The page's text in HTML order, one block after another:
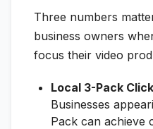
Three numbers
business owners
focus their video
Local 3-Pack
Businesses
Pack can achieve